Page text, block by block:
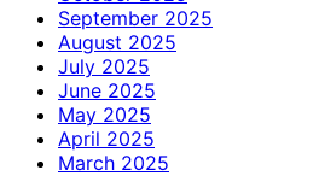
September 2025
August 2025
July 2025
June 2025
May 2025
April 2025
March 2025